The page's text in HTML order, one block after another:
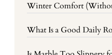
Winter Comfort
What Is a Good Daily